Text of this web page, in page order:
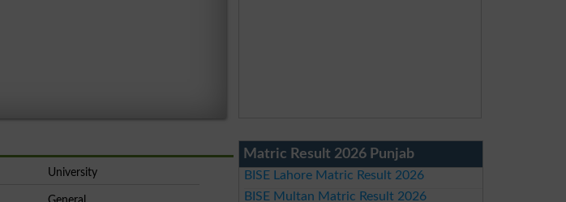
University
Matric Result 2026 Punjab
BISE Lahore Matric Result 2026
BISE Multan Matric Result 2026